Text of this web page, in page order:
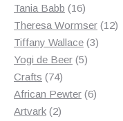
products
Tania Babb 1616
products
Theresa Wormser 1212
Tiffany Wallace 33
Yogi de Beer 55
Crafts 7474
products
African Pewter 66
Artvark 22